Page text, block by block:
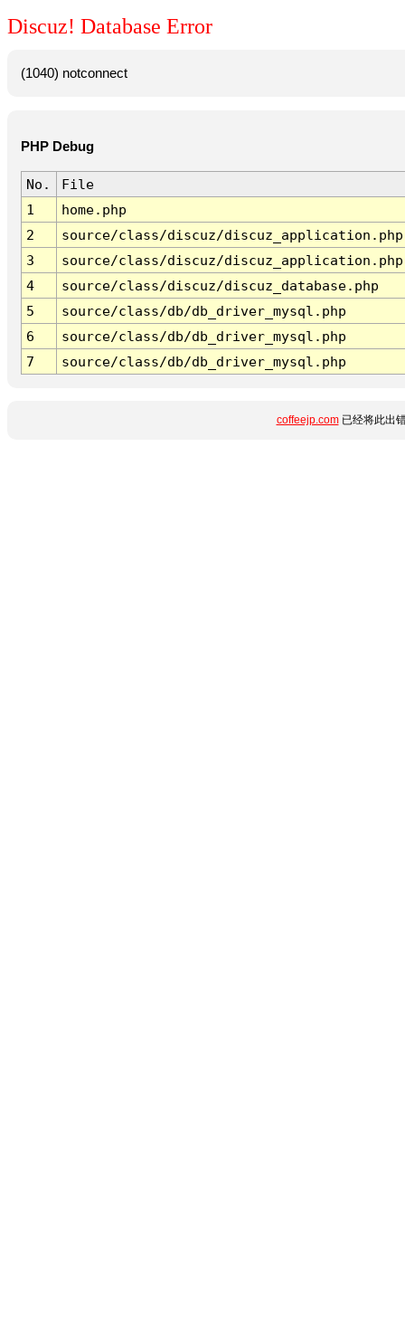
Discuz! Database Error
(1040) notconnect
PHP Debug
No.
File
1
home.php
2
source/class/discuz/discuz_application.php
3
source/class/discuz/discuz_application.php
4
source/class/discuz/discuz_database.php
5
source/class/db/db_driver_mysql.php
6
source/class/db/db_driver_mysql.php
7
source/class/db/db_driver_mysql.php
coffeejp.com已经将此出